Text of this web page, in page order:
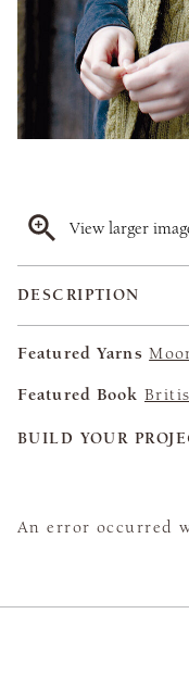
View larger
DESCRIPTION
Featured Yarns
Featured Book
BUILD YOUR
An error occurred